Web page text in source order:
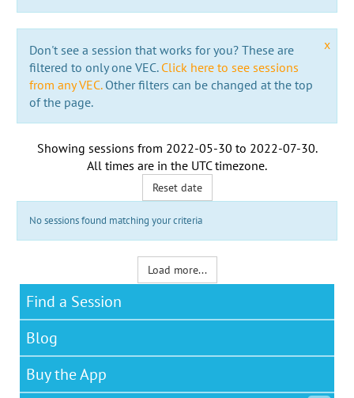
x
Don't see a session that works for you? These are
filtered to only one VEC. Click here to see sessions
from any VEC.Other filters can be changed at the top
of the page.
Showing sessions from 2022-05-30 to 2022-07-30.
All times are in the UTC timezone.
Reset date
No sessions found matching your criteria
Load more...
Find a Session
Blog
Buy the App